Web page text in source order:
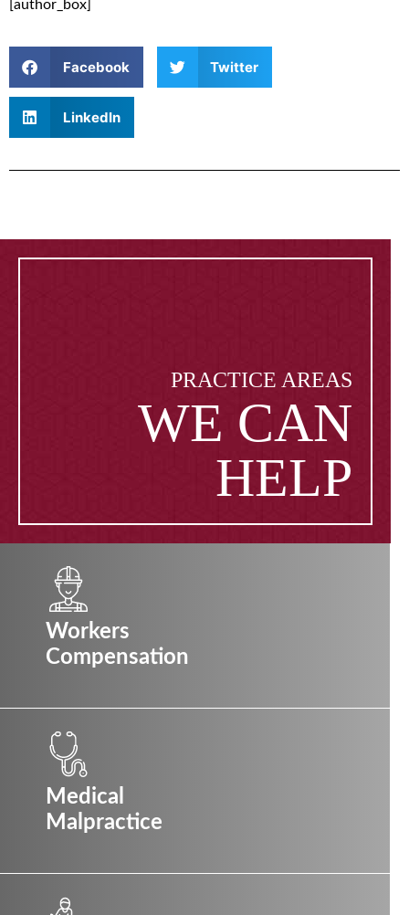
[author_box]
Facebook Twitter
LinkedIn
PRACTICE AREAS
WE CAN
HELP
Workers
Compensation
Medical
Malpractice